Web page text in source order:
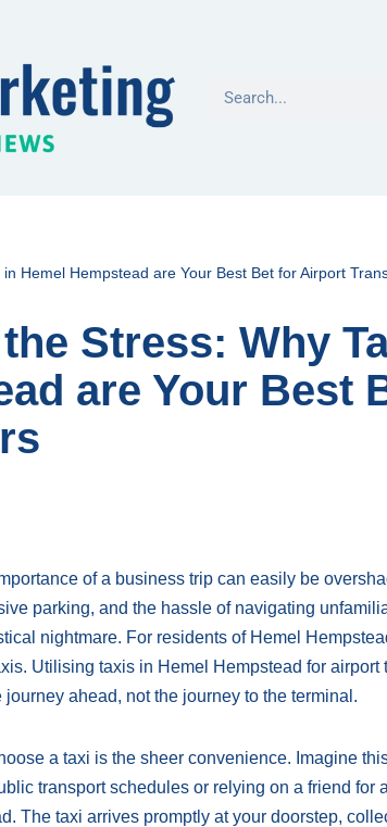
Hemel Hempstead are Your Best Bet for Airport
Stress: Why
are Your Best
of a business trip can easily be
parking, and the hassle of navigating
nightmare. For residents of Hemel
Utilising taxis in Hemel Hempstead for airport
ahead, not the journey to the terminal.
a taxi is the sheer convenience. Imagine
transport schedules or relying on a friend for
The taxi arrives promptly at your doorstep,